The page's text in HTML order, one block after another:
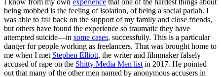
being mobbed is the feeling of isolation, of being a social pariah. I
was able to fall back on the support of my family and close friends,
but others have found the experience so traumatic they have
attempted suicide—in some cases, successfully. This is a particular
danger for people working as freelancers. That was brought home to
me when I met Stephen Elliott, the writer and filmmaker falsely
accused of rape on the Shitty Media Men list in 2017. He pointed
out that many of the other men named by anonymous accusers in